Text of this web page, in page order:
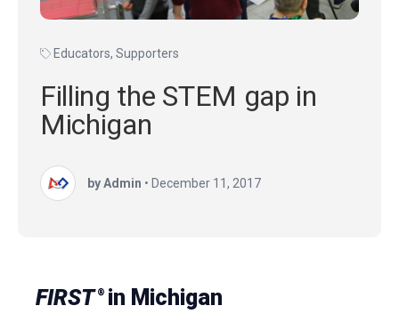
Educators,Supporters
Filling the STEM gap in
Michigan
by Admin • December 11, 2017
FIRST ®in Michigan